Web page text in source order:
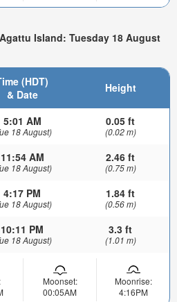
Island: Tuesday 18 August
(HDT)
& Date
Height
5:01 AM
18 August)
0.05 ft
(0.02 m)
11:54 AM
18 August)
2.46 ft
(0.75 m)
4:17 PM
18 August)
1.84 ft
(0.56 m)
10:11 PM
18 August)
3.3 ft
(1.01 m)
Moonset:
00:05AM
Moonrise:
4:16PM